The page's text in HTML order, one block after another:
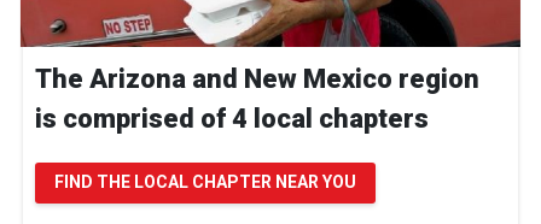
The Arizona and New Mexico region
is comprised of 4 local chapters
FIND THE LOCAL CHAPTER NEAR YOU